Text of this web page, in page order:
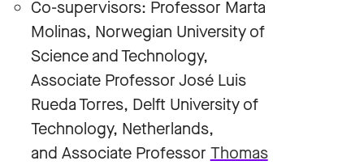
Co-supervisors: Professor Marta
Molinas, Norwegian University of
Science and Technology,
Associate Professor José Luis
Rueda Torres, Delft University of
Technology, Netherlands,
and Associate Professor Thomas